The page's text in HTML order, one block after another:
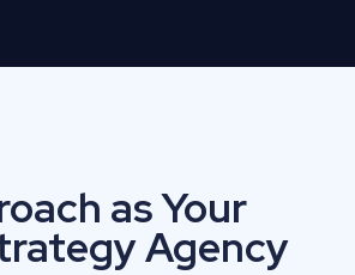
as Your
Agency